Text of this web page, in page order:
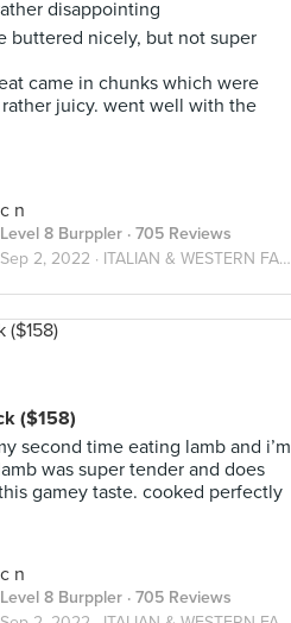
disappointing
buttered nicely, but not super
came in chunks which were
juicy. went well with the
c n
Level 8 Burppler · 705 Reviews
Sep 2, 2022 · ITALIAN & WESTERN FARES
($158)
second time eating lamb and i’m
was super tender and does
gamey taste. cooked perfectly
c n
Level 8 Burppler · 705 Reviews